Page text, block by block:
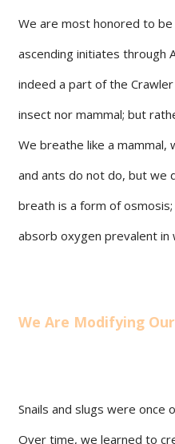
We are most honored to
ascending initiates through
indeed a part of the
insect nor mammal; but
We breathe like a mammal,
and ants do not do, but we
breath is a form of
absorb oxygen prevalent in
We Are Modifying
Snails and slugs were once
Over time, we learned to